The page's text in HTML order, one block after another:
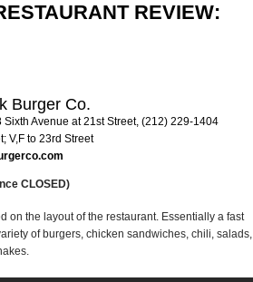
REVIEW:
Burger Co.
Avenue at 21st Street, (212) 229-1404
V,F to 23rd Street
CLOSED)
on the layout of the restaurant. Essentially a fast
of burgers, chicken sandwiches, chili, salads,